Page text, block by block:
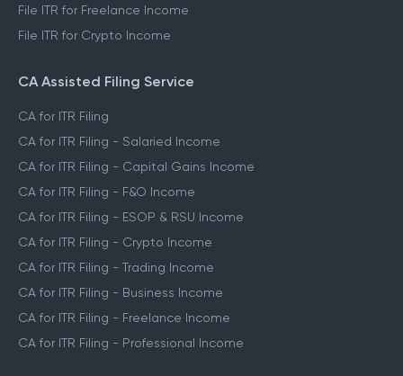
File ITR for Freelance Income
File ITR for Crypto Income
CA Assisted Filing Service
CA for ITR Filing
CA for ITR Filing - Salaried Income
CA for ITR Filing - Capital Gains Income
CA for ITR Filing - F&O Income
CA for ITR Filing - ESOP & RSU Income
CA for ITR Filing - Crypto Income
CA for ITR Filing - Trading Income
CA for ITR Filing - Business Income
CA for ITR Filing - Freelance Income
CA for ITR Filing - Professional Income